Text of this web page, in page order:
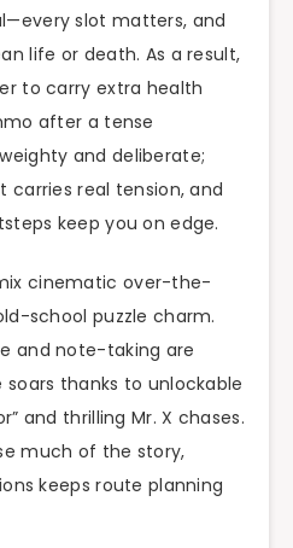
slot matters, and
life or death. As a result,
to carry extra health
after a tense
and deliberate;
real tension, and
keep you on edge.
cinematic over-the-
school puzzle charm.
and note-taking are
soars thanks to unlockable
and thrilling Mr. X chases.
much of the story,
keeps route planning